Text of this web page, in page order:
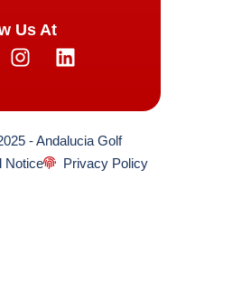
Us At
- Andalucia Golf
Notice
Privacy Policy